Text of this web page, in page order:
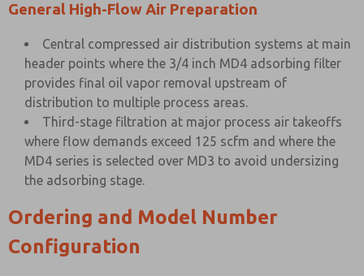
General High-Flow Air Preparation
Central compressed air distribution systems at main
header points where the 3/4 inch MD4 adsorbing filter
provides final oil vapor removal upstream of
distribution to multiple process areas.
Third-stage filtration at major process air takeoffs
where flow demands exceed 125 scfm and where the
MD4 series is selected over MD3 to avoid undersizing
the adsorbing stage.
Ordering and Model Number
Configuration